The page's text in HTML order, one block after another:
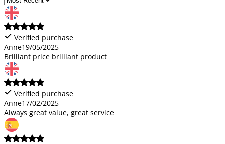
Verified purchase
Anne19/05/2025
Brilliant price brilliant product
Verified purchase
Anne17/02/2025
Always great value, great service